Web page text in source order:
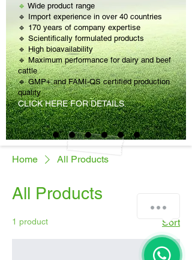
🔹 Wide product range
🔹 Import experience in over 40 countries
🔹 170 years of company expertise
🔹 Scientifically formulated products
🔹 High bioavailability
🔹 Maximum performance for dairy and beef
cattle
🔹 GMP+ and FAMI-QS certified production
quality
CLICK HERE FOR DETAILS.
Home All Products
All Products
1 product Sort